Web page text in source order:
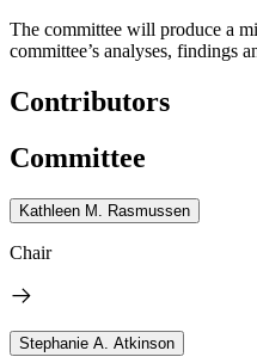
The committee will produce a
committee’s analyses, findings
Contributors
Committee
Kathleen M. Rasmussen
Chair
Stephanie A. Atkinson